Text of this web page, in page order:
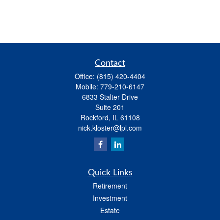
Contact
Office: (815) 420-4404
Mobile: 779-210-6147
6833 Stalter Drive
Suite 201
Rockford, IL 61108
nick.kloster@lpl.com
Quick Links
Retirement
Investment
Estate